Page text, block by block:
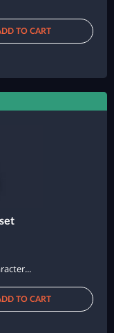
TO CART
TO CART